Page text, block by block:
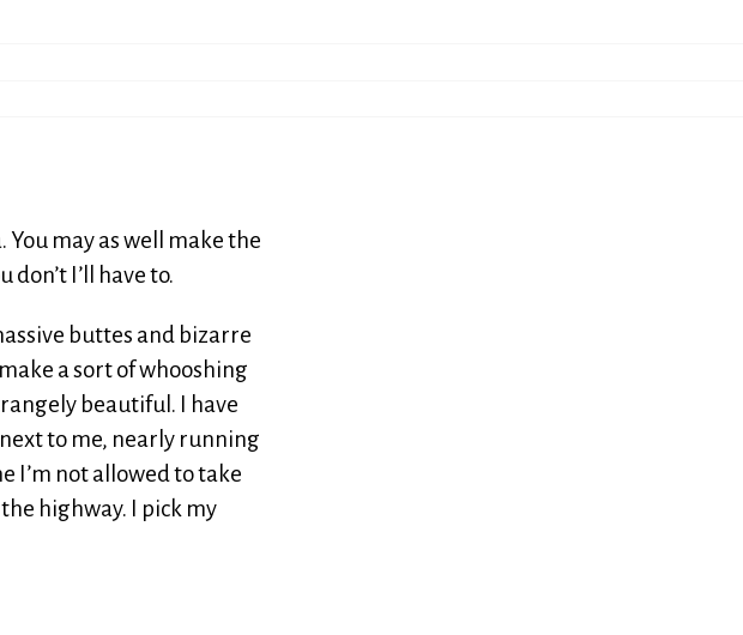
may as well make the
I’ll have to.
buttes and bizarre
a sort of whooshing
beautiful. I have
to me, nearly running
I’m not allowed to take
highway. I pick my